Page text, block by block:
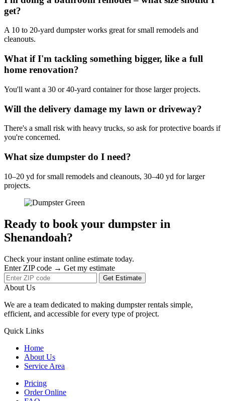
get?
A 10 to 20-yard dumpster works great for small remodels and
cleanouts.
What if I'm tackling something bigger, like a full
home renovation?
You'll want a 30 or 40-yard container for those larger projects.
Will the delivery damage my lawn or driveway?
There's a small risk with heavy trucks, so ask for protective boards if
you're concerned.
What size dumpster do I need?
10–20 yd for small remodels and cleanouts, 30–40 yd for larger
projects.
Ready to book your dumpster in
Shenandoah?
Check your instant online estimate today.
Enter ZIP code → Get my estimate
Get Estimate
About Us
We are a team dedicated to making dumpster rentals simple,
efficient, and accessible for every type of project.
Quick Links
Home
About Us
Service Area
Pricing
Order Online